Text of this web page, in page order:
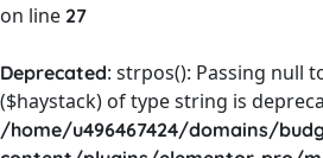
on line 27
Deprecated: strpos(): Passing null
($haystack) of type string is
/home/u496467424/domains/